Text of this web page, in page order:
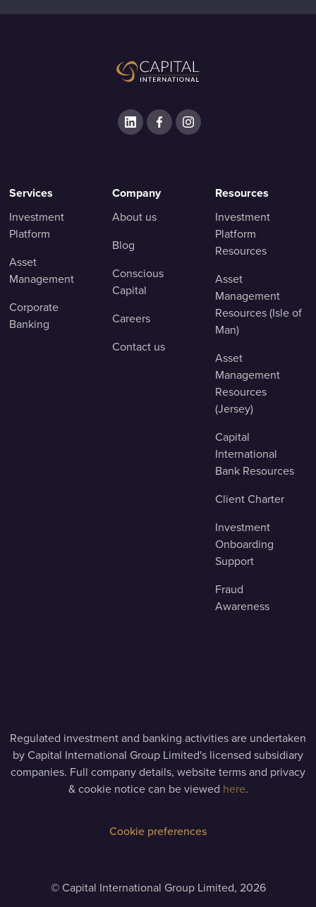
Services
Investment
Platform
Asset
Management
Corporate
Banking
Company
About us
Blog
Conscious
Capital
Careers
Contact us
Resources
Investment
Platform
Resources
Asset
Management
Resources (Isle of
Man)
Asset
Management
Resources
(Jersey)
Capital
International
Bank Resources
Client Charter
Investment
Onboarding
Support
Fraud
Awareness
Regulated investment and banking activities are undertaken
by Capital International Group Limited's licensed subsidiary
companies. Full company details, website terms and privacy
& cookie notice can be viewed here.
Cookie preferences
©Capital International Group Limited, 2026